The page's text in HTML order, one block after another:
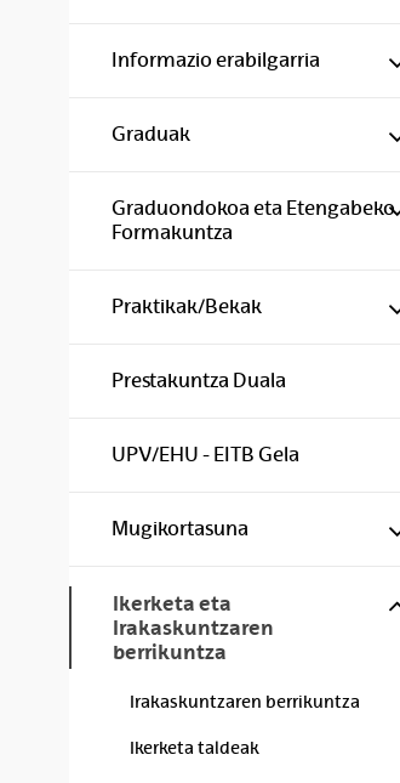
Informazio erabilgarria
Graduak
Graduondokoa eta Etengabeko
Formakuntza
Praktikak/Bekak
Prestakuntza Duala
UPV/EHU - EITB Gela
Mugikortasuna
Ikerketa eta
Irakaskuntzaren
berrikuntza
Irakaskuntzaren berrikuntza
Ikerketa taldeak